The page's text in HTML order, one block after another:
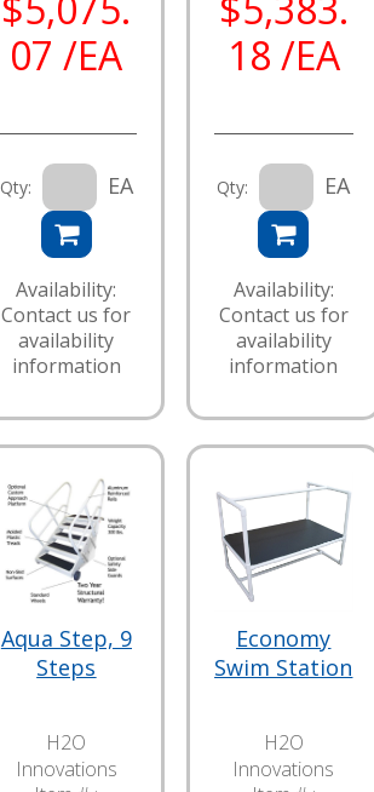
07 /EA
Qty: EA
Availability:
Contact us for
availability
information
18 /EA
Qty: EA
Availability:
Contact us for
availability
information
Aqua Step, 9
Steps
H2O
Innovations
Economy
Swim Station
H2O
Innovations